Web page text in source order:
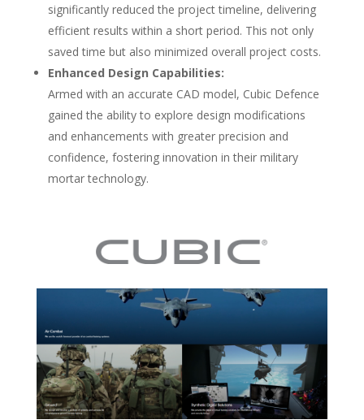
significantly reduced the project timeline, delivering
efficient results within a short period. This not only
saved time but also minimized overall project costs.
Enhanced Design Capabilities:
Armed with an accurate CAD model, Cubic Defence
gained the ability to explore design modifications
and enhancements with greater precision and
confidence, fostering innovation in their military
mortar technology.